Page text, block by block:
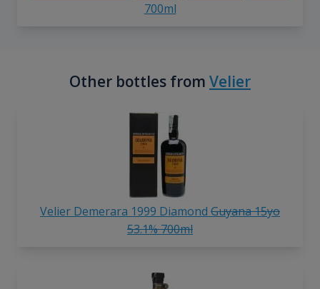
700ml
Other bottles from Velier
Velier Demerara 1999 Diamond Guyana 15yo
53.1% 700ml